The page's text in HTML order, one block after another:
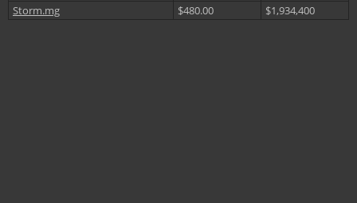
Storm.mg
$480.00 $1,934,400